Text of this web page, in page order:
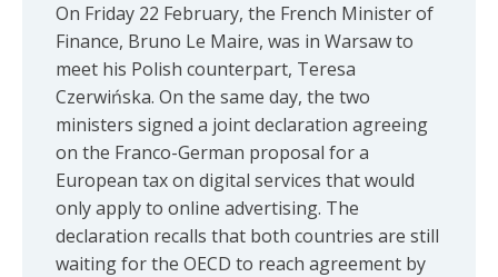
On Friday 22 February, the French Minister of
Finance, Bruno Le Maire, was in Warsaw to
meet his Polish counterpart, Teresa
Czerwińska. On the same day, the two
ministers signed a joint declaration agreeing
on the Franco-German proposal for a
European tax on digital services that would
only apply to online advertising. The
declaration recalls that both countries are still
waiting for the OECD to reach agreement by